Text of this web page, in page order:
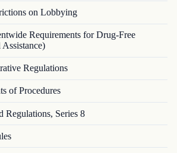
on Lobbying
Requirements for Drug-Free
Regulations
of Procedures
Regulations, Series 8